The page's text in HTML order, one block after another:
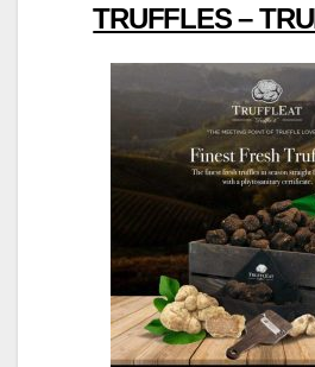
TRUFFLES –